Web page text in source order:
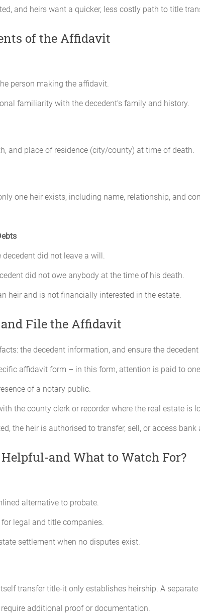
and heirs want a quicker, less costly path to title
of the Affidavit
person making the affidavit.
familiarity with the decedent’s family and history.
and place of residence (city/county) at time of death.
one heir exists, including name, relationship, and
did not leave a will.
did not owe anybody at the time of his death.
heir and is not financially interested in the estate.
and File the Affidavit
the decedent information, and ensure the
affidavit form – in this form, attention is paid to
of a notary public.
the county clerk or recorder where the real estate is
the heir is authorised to transfer, sell, or access
and What to Watch For?
alternative to probate.
legal and title companies.
settlement when no disputes exist.
transfer title-it only establishes heirship. A
additional proof or documentation.